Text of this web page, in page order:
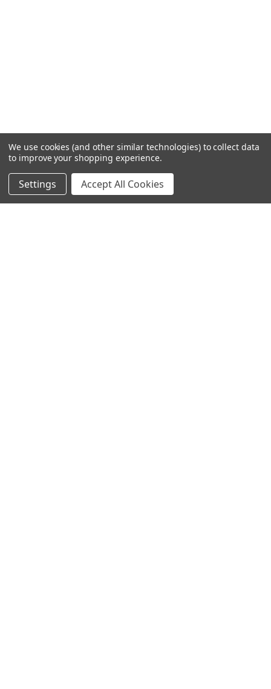
We use cookies (and other similar technologies) to collect data
to improve your shopping experience.
Settings Accept All Cookies